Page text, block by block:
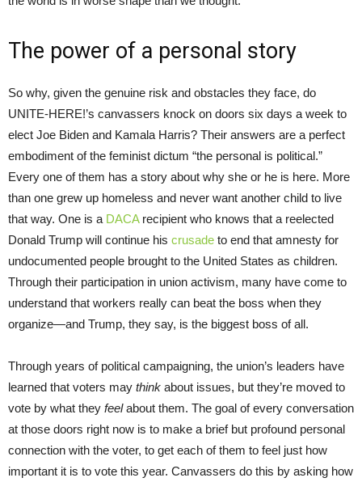
The power of a personal story
So why, given the genuine risk and obstacles they face, do
UNITE-HERE!’s canvassers knock on doors six days a week to
elect Joe Biden and Kamala Harris? Their answers are a perfect
embodiment of the feminist dictum “the personal is political.”
Every one of them has a story about why she or he is here. More
than one grew up homeless and never want another child to live
that way. One is a DACArecipient who knows that a reelected
Donald Trump will continue his crusade to end that amnesty for
undocumented people brought to the United States as children.
Through their participation in union activism, many have come to
understand that workers really can beat the boss when they
organize—and Trump, they say, is the biggest boss of all.
Through years of political campaigning, the union’s leaders have
learned that voters may think about issues, but they’re moved to
vote by what they feelabout them. The goal of every conversation
at those doors right now is to make a brief but profound personal
connection with the voter, to get each of them to feel just how
important it is to vote this year. Canvassers do this by asking how